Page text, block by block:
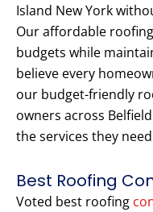
Island New York
Our affordable
budgets while
believe every
our budget-friendly
owners across
the services they
Best Roofing
Voted best roofing